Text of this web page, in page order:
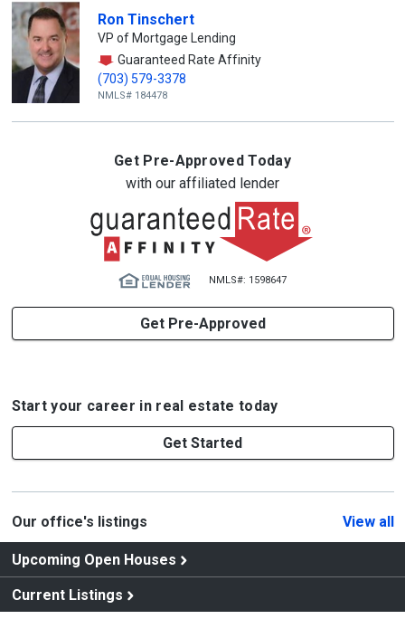
Ron Tinschert
VP of Mortgage Lending
Guaranteed Rate Affinity
(703) 579-3378
NMLS# 184478
Get Pre-Approved Today
with our affiliated lender
NMLS#: 1598647
Get Pre-Approved
Start your career in real estate today
Get Started
Our office's listings View all
Upcoming Open Houses
Current Listings